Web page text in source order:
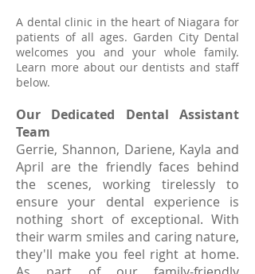
A dental clinic in the heart of Niagara for
patients of all ages. Garden City Dental
welcomes you and your whole family.
Learn more about our dentists and staff
below.
Our Dedicated Dental Assistant
Team
Gerrie, Shannon, Dariene, Kayla and
April are the friendly faces behind
the scenes, working tirelessly to
ensure your dental experience is
nothing short of exceptional. With
their warm smiles and caring nature,
they'll make you feel right at home.